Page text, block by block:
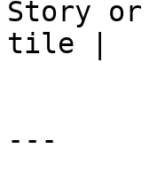
Story or
tile |
---